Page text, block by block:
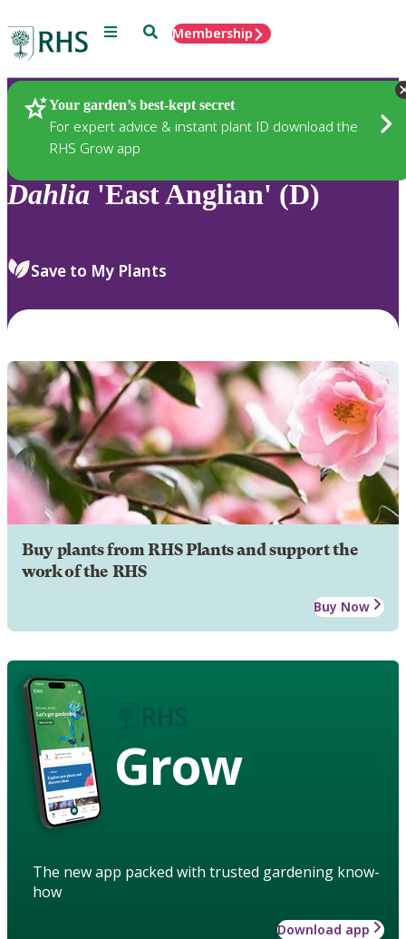
Menu SearchMembership
Your garden’s best-kept secret
For expert advice & instant plant ID download the
RHS Grow app
Plants
Dahlia 'East Anglian' (D)
Save to My Plants
Buy plants from RHS Plants and support the
work of the RHS
Buy Now
Grow
The new app packed with trusted gardening know-
how
Download app